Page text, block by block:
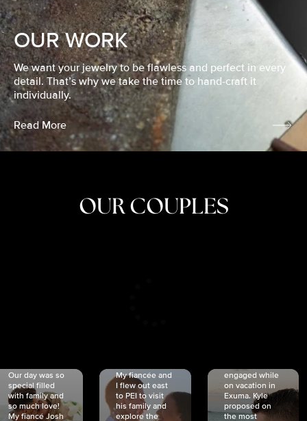
OUR WORK
We want your jewelry to be flawless and perfect in every
detail. That’s why we take the time to hand-craft it
individually.
Read More
OUR COUPLES
Our day was so
special filled
with family and
so much love!
My fiancé Josh
My fiancée and
I flew out east
to PEI to visit
his family and
explore the
engaged while
on vacation in
Exuma. Kyle
proposed on
the most